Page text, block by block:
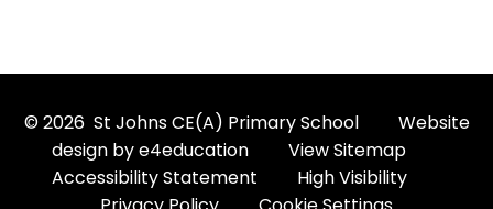
© 2026 St Johns CE(A) Primary School
Website
design bye4education
View Sitemap
Accessibility Statement
High Visibility